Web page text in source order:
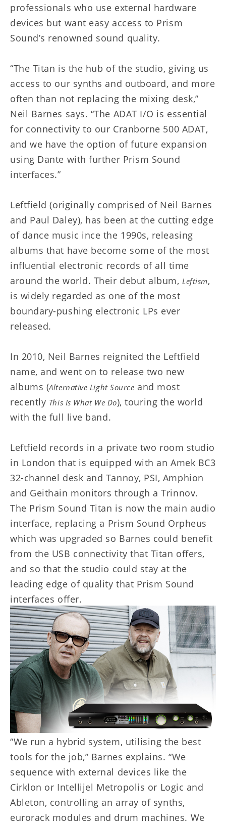
professionals who use external hardware
devices but want easy access to Prism
Sound’s renowned sound quality.
“The Titan is the hub of the studio, giving us
access to our synths and outboard, and more
often than not replacing the mixing desk,”
Neil Barnes says. “The ADAT I/O is essential
for connectivity to our Cranborne 500 ADAT,
and we have the option of future expansion
using Dante with further Prism Sound
interfaces.”
Leftfield (originally comprised of Neil Barnes
and Paul Daley), has been at the cutting edge
of dance music ince the 1990s, releasing
albums that have become some of the most
influential electronic records of all time
around the world. Their debut album,Leftism,
is widely regarded as one of the most
boundary-pushing electronic LPs ever
released.
In 2010, Neil Barnes reignited the Leftfield
name, and went on to release two new
albums (Alternative Light Source and most
recently This Is What We Do), touring the world
with the full live band.
Leftfield records in a private two room studio
in London that is equipped with an Amek BC3
32-channel desk and Tannoy, PSI, Amphion
and Geithain monitors through a Trinnov.
The Prism Sound Titan is now the main audio
interface, replacing a Prism Sound Orpheus
which was upgraded so Barnes could benefit
from the USB connectivity that Titan offers,
and so that the studio could stay at the
leading edge of quality that Prism Sound
interfaces offer.
“We run a hybrid system, utilising the best
tools for the job,” Barnes explains. “We
sequence with external devices like the
Cirklon or Intellijel Metropolis or Logic and
Ableton, controlling an array of synths,
eurorack modules and drum machines. We